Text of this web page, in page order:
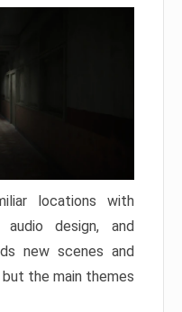
locations with
audio design, and
new scenes and
the main themes